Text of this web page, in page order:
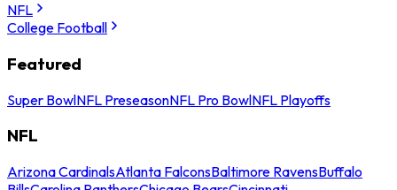
NFL
College Football
Featured
Super BowlNFL PreseasonNFL Pro BowlNFL Playoffs
NFL
Arizona CardinalsAtlanta FalconsBaltimore RavensBuffalo